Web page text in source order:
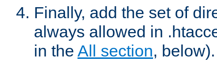
Finally, add the set of
always allowed in
in the All section, below).